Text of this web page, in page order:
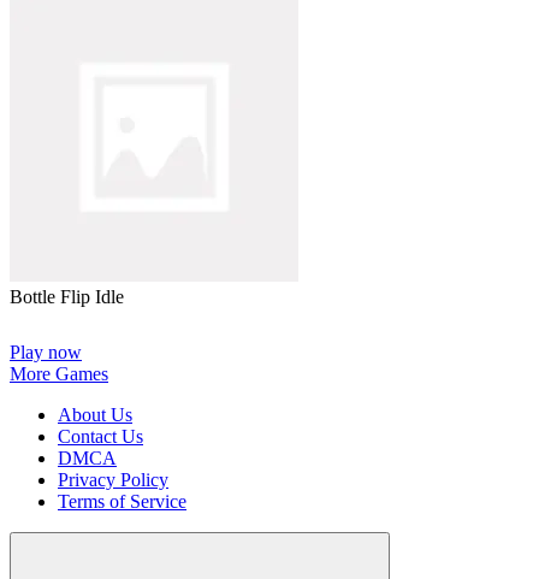
Bottle Flip Idle
Play now
More Games
About Us
Contact Us
DMCA
Privacy Policy
Terms of Service